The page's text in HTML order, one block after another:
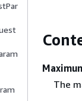
The